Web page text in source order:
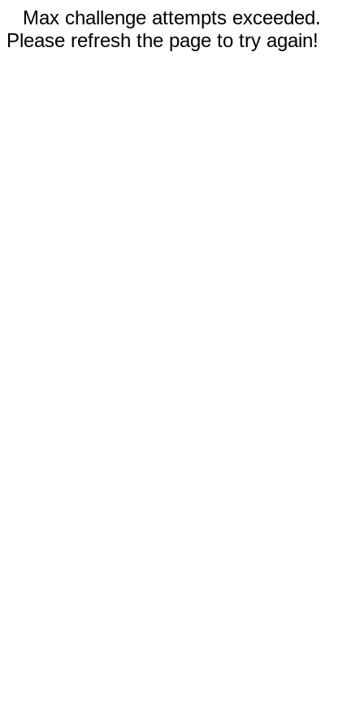
Max challenge attempts exceeded.
Please refresh the page to try again!